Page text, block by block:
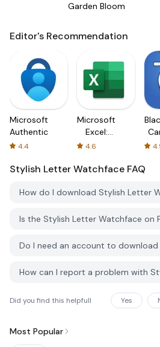
Garden Bloom
Editor's Recommendation
Microsoft
Authenticator
4.4
Microsoft
Excel:
Spreadsheets
4.6
Stylish Letter Watchface FAQ
Did you find this helpfull Yes
Most Popular